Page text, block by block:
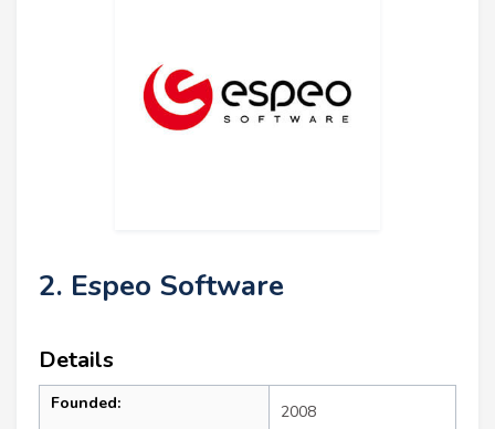
2. Espeo Software
Details
Founded: 2008